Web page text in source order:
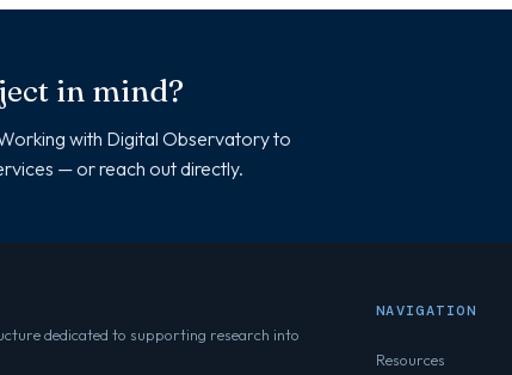
in mind?
with Digital Observatory to
— or reach out directly.
dedicated to supporting research into
NAVIGATION
Resources